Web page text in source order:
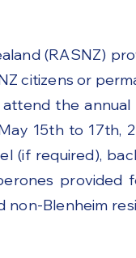
(RASNZ)
citizens or
the
15th to 17th,
(if required),
provided
non-Blenheim